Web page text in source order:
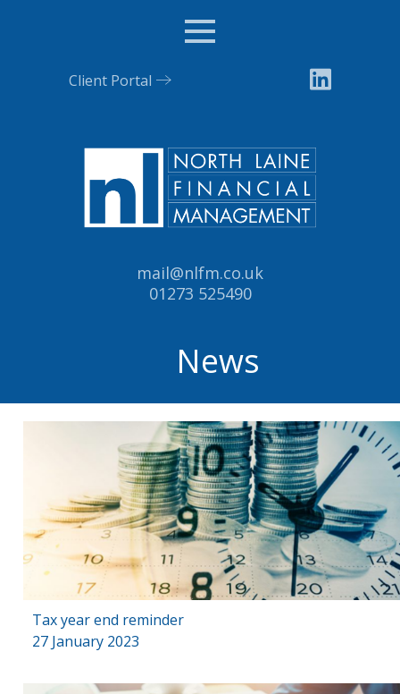
Tel:
01273 525490
Email:
mail@nlfm.co.uk
Menu
Client Portal
News
Tax year end reminder
27 January 2023